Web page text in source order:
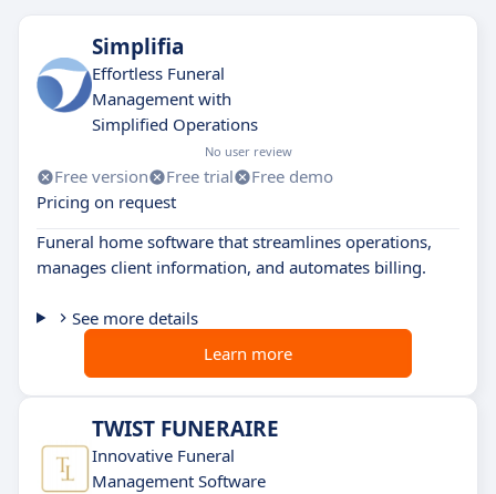
Simplifia
Effortless Funeral
Management with
Simplified Operations
No user review
Free version Free trial
Free demo
Pricing on request
Funeral home software that streamlines operations,
manages client information, and automates billing.
See more details
Learn more
TWIST FUNERAIRE
Innovative Funeral
Management Software